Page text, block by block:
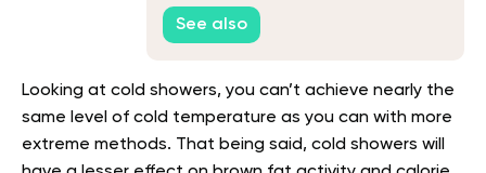
See also
Looking at cold showers, you can’t achieve nearly the
same level of cold temperature as you can with more
extreme methods. That being said, cold showers will